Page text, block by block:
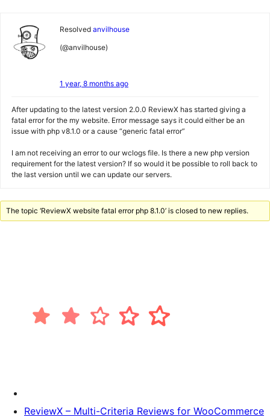
Resolved anvilhouse
(@anvilhouse)
1 year, 8 months ago
After updating to the latest version 2.0.0 ReviewX has started giving a
fatal error for the my website. Error message says it could either be an
issue with php v8.1.0 or a cause “generic fatal error”
I am not receiving an error to our wclogs file. Is there a new php version
requirement for the latest version? If so would it be possible to roll back to
the last version until we can update our servers.
The topic ‘ReviewX website fatal error php 8.1.0’ is closed to new replies.
ReviewX – Multi-Criteria Reviews for WooCommerce